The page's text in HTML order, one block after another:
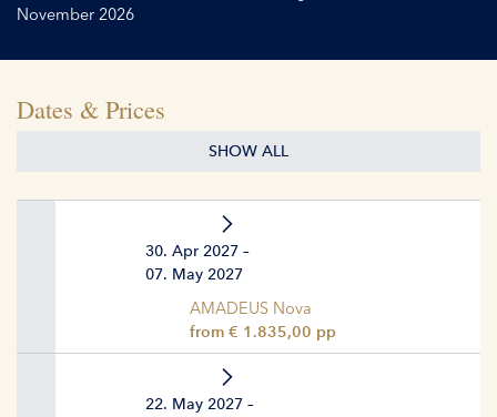
November 2026
Dates & Prices
SHOW ALL
30. Apr 2027 –
07. May 2027
AMADEUS Nova
from € 1.835,00 pp
22. May 2027 –